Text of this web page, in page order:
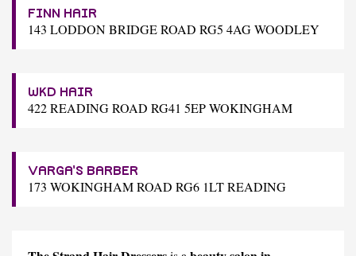
FINN HAIR
143 LODDON BRIDGE ROAD RG5 4AG WOODLEY
WKD HAIR
422 READING ROAD RG41 5EP WOKINGHAM
VARGA'S BARBER
173 WOKINGHAM ROAD RG6 1LT READING